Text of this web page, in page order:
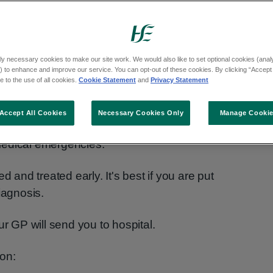
emergencies.
and treated early. It's best if you are put
GP will send you to hospital.
necessary cookies to make our site work. We would also like to set optional cookies
to enhance and improve our service. You can opt-out of these cookies. By clicking “Accept
to the use of all cookies. Cookie Statement and Privacy Statement
Manage
Necessary Cookies Only
Accept All Cookies